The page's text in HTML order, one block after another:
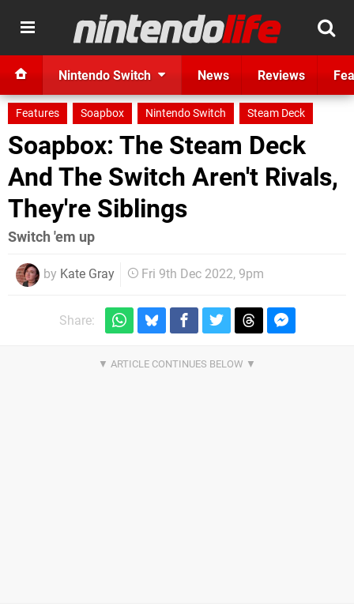
Nintendo Switch News Reviews
Features Soapbox Nintendo Switch Steam Deck
Soapbox: The Steam Deck
And The Switch Aren't Rivals,
They're Siblings
Switch 'em up
by Kate Gray Fri 9th Dec 2022, 9pm
Share: